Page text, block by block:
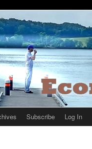
Subscribe Log In